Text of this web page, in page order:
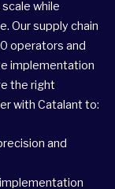
while
Our supply chain
operators and
implementation
the right
with Catalant to:
and